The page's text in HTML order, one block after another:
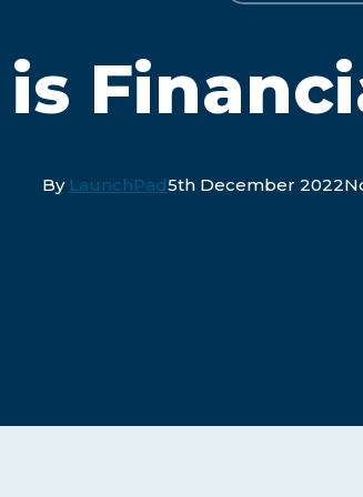
By LaunchPad5th December 2022